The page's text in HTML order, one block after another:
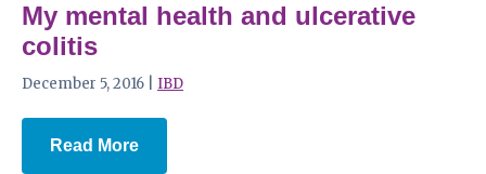
My mental health and ulcerative
colitis
December 5, 2016 | IBD
Read More